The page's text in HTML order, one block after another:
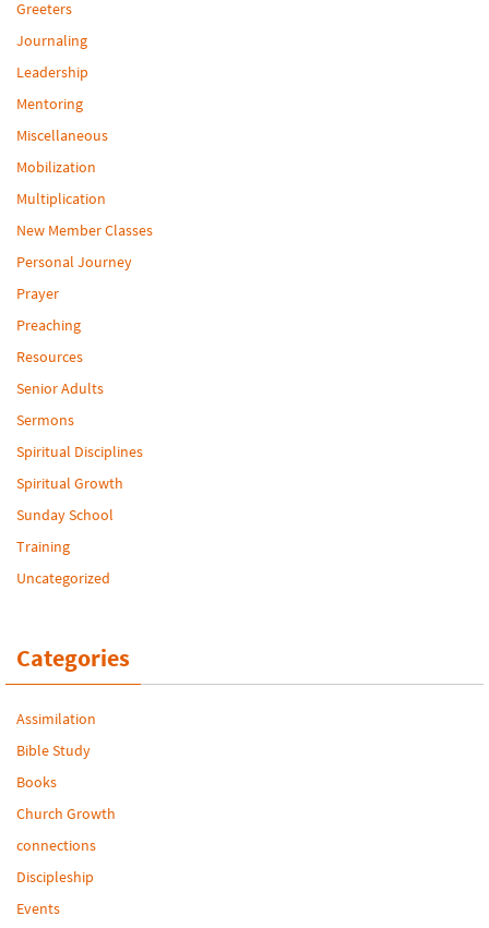
Greeters
Journaling
Leadership
Mentoring
Miscellaneous
Mobilization
Multiplication
New Member Classes
Personal Journey
Prayer
Preaching
Resources
Senior Adults
Sermons
Spiritual Disciplines
Spiritual Growth
Sunday School
Training
Uncategorized
Categories
Assimilation
Bible Study
Books
Church Growth
connections
Discipleship
Events